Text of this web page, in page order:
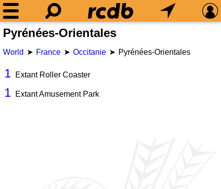
Pyrénées-Orientales
World France Occitanie Pyrénées-Orientales
1 Extant Roller Coaster
1 Extant Amusement Park